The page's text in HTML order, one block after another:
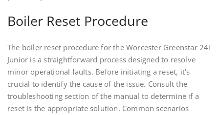
Boiler Reset Procedure
The boiler reset procedure for the Worcester Greenstar 24i
Junior is a straightforward process designed to resolve
minor operational faults. Before initiating a reset, it’s
crucial to identify the cause of the issue. Consult the
troubleshooting section of the manual to determine if a
reset is the appropriate solution. Common scenarios